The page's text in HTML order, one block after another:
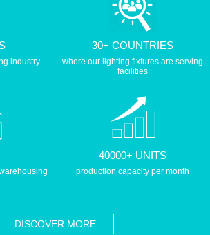
industry
30+ COUNTRIES
where our lighting fixtures are serving
facilities
40000+ UNITS
production capacity per month
DISCOVER MORE